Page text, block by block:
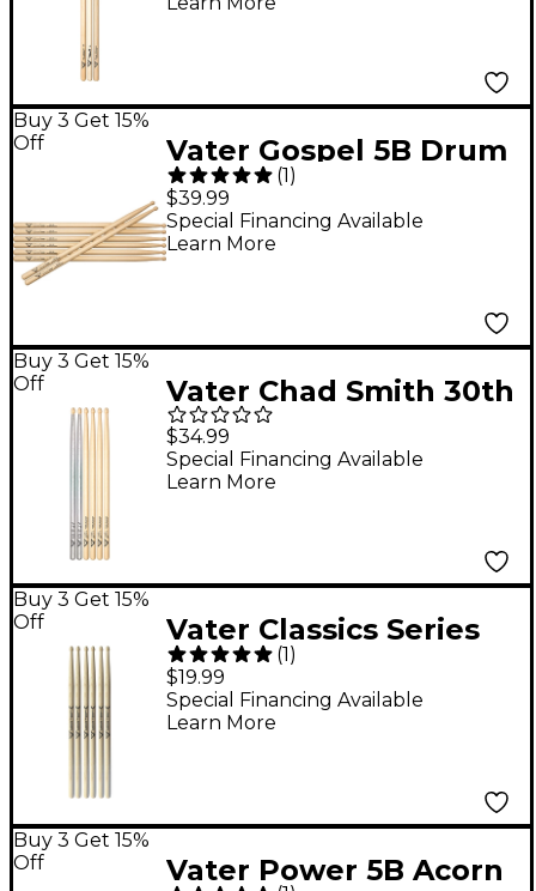
Buy 3 Get 15%
Off
Vater Gospel 5B Drum
Sticks - Buy 3, Get 1
Free Wood
(1)
$39.99
Special Financing Available
Learn More
Buy 3 Get 15%
Off
Vater Chad Smith 30th
Anniversary Limited-
Edition 3-Pack
$34.99
Special Financing Available
Learn More
Buy 3 Get 15%
Off
Vater Classics Series
Drum Sticks - Buy 2,
Get 1 Free 5B Wood
(1)
$19.99
Special Financing Available
Learn More
Buy 3 Get 15%
Off
Vater Power 5B Acorn